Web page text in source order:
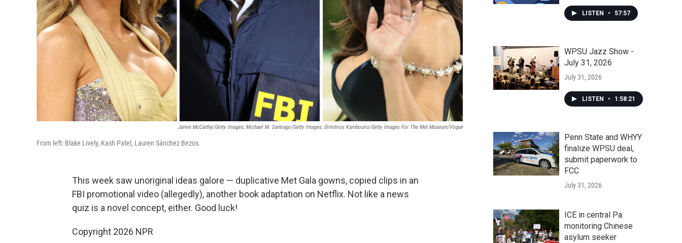
Jamie McCarthy/Getty Images; Michael M. Santiago/Getty Images; Dimitrios Kambouris/Getty Images For The Met Museum/Vogue
From left: Blake Lively, Kash Patel, Lauren Sánchez Bezos.
This week saw unoriginal ideas galore — duplicative Met Gala gowns, copied clips in an
FBI promotional video (allegedly), another book adaptation on Netflix. Not like a news
quiz is a novel concept, either. Good luck!
Copyright 2026 NPR
LISTEN • 57:57
WPSU Jazz Show -
July 31, 2026
July 31, 2026
LISTEN • 1:58:21
Penn State and WHYY
finalize WPSU deal,
submit paperwork to
FCC
July 31, 2026
ICE in central Pa.
monitoring Chinese
asylum seeker